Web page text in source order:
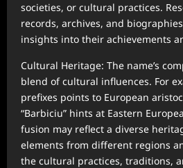
societies, or cultural practices.
records, archives, and
insights into their achievements
Cultural Heritage: The name’s
blend of cultural influences. For
prefixes points to European
“Barbiciu” hints at Eastern
fusion may reflect a diverse
elements from different regions
the cultural practices, traditions,